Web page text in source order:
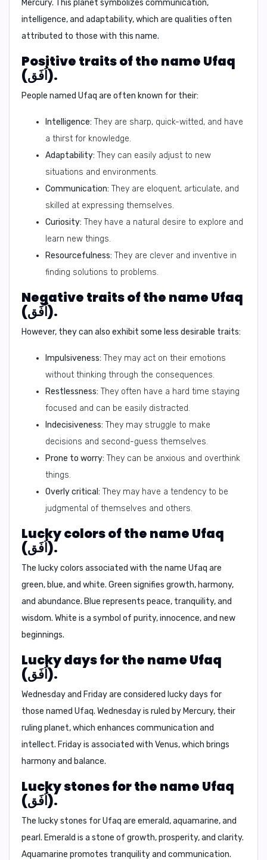
Mercury. This planet symbolizes communication,
intelligence, and adaptability, which are qualities often
attributed to those with this name.
Positive traits of the name Ufaq
(اُفَق).
People named Ufaq are often known for their:
Intelligence: They are sharp, quick-witted, and have
a thirst for knowledge.
Adaptability: They can easily adjust to new
situations and environments.
Communication: They are eloquent, articulate, and
skilled at expressing themselves.
Curiosity: They have a natural desire to explore and
learn new things.
Resourcefulness: They are clever and inventive in
finding solutions to problems.
Negative traits of the name Ufaq
(اُفَق).
However, they can also exhibit some less desirable traits:
Impulsiveness: They may act on their emotions
without thinking through the consequences.
Restlessness: They often have a hard time staying
focused and can be easily distracted.
Indecisiveness: They may struggle to make
decisions and second-guess themselves.
Prone to worry: They can be anxious and overthink
things.
Overly critical: They may have a tendency to be
judgmental of themselves and others.
Lucky colors of the name Ufaq
(اُفَق).
The lucky colors associated with the name Ufaq are
green, blue, and white. Green signifies growth, harmony,
and abundance. Blue represents peace, tranquility, and
wisdom. White is a symbol of purity, innocence, and new
beginnings.
Lucky days for the name Ufaq
(اُفَق).
Wednesday and Friday are considered lucky days for
those named Ufaq. Wednesday is ruled by Mercury, their
ruling planet, which enhances communication and
intellect. Friday is associated with Venus, which brings
harmony and balance.
Lucky stones for the name Ufaq
(اُفَق).
The lucky stones for Ufaq are emerald, aquamarine, and
pearl. Emerald is a stone of growth, prosperity, and clarity.
Aquamarine promotes tranquility and communication.